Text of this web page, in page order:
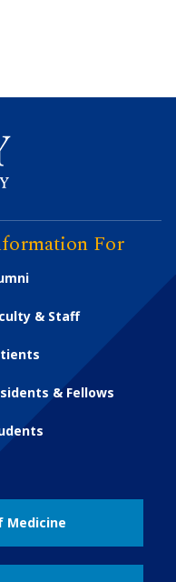
For
& Staff
& Fellows
Medicine